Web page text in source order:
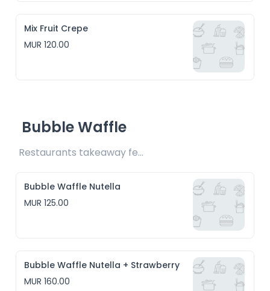
Mix Fruit Crepe
MUR 120.00
Bubble Waffle
Restaurants takeaway fee Rs10 included
Bubble Waffle Nutella
MUR 125.00
Bubble Waffle Nutella + Strawberry
MUR 160.00